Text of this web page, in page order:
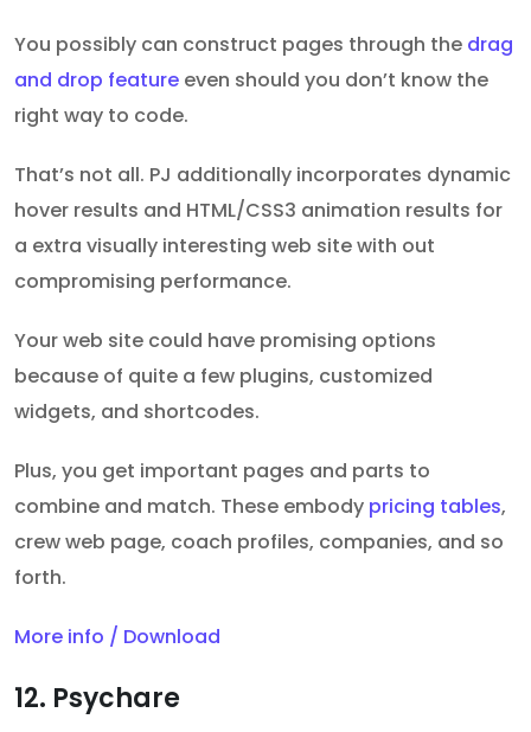
You possibly can construct pages through the drag
and drop feature even should you don’t know the
right way to code.
That’s not all. PJ additionally incorporates dynamic
hover results and HTML/CSS3 animation results for
a extra visually interesting web site with out
compromising performance.
Your web site could have promising options
because of quite a few plugins, customized
widgets, and shortcodes.
Plus, you get important pages and parts to
combine and match. These embody pricing tables,
crew web page, coach profiles, companies, and so
forth.
More info / Download
12. Psychare